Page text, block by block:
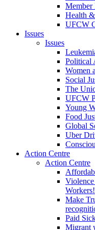
Member
Health
UFCW
Issues
Issues
Political
Women
Social
The
UFCW
Young
Food
Global
Uber
Action Centre
Action Centre
Workers!
Make
Paid
Migrant